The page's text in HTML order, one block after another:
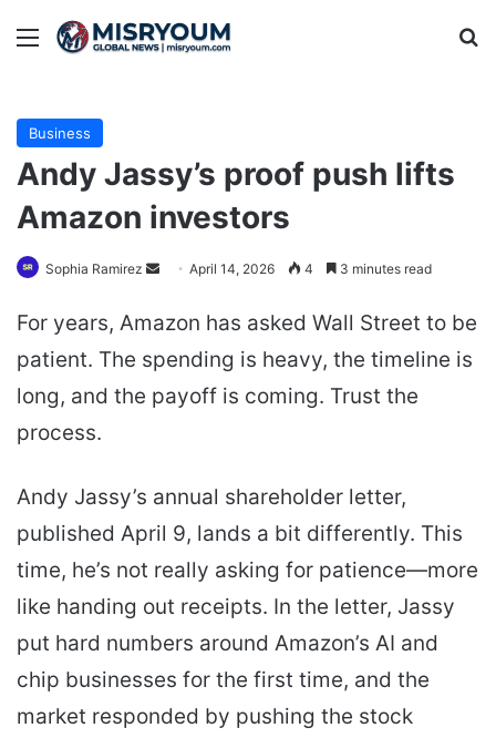
Menu
Business
Andy Jassy’s proof push lifts
Amazon investors
Sophia Ramirez
Send
email
April 14, 2026 4 3 minutes read
For years, Amazon has asked Wall Street to be
patient. The spending is heavy, the timeline is
long, and the payoff is coming. Trust the
process.
Andy Jassy’s annual shareholder letter,
published April 9, lands a bit differently. This
time, he’s not really asking for patience—more
like handing out receipts. In the letter, Jassy
put hard numbers around Amazon’s AI and
chip businesses for the first time, and the
market responded by pushing the stock